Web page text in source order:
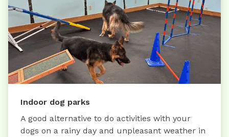
Indoor dog parks
A good alternative to do activities with your
dogs on a rainy day and unpleasant weather in